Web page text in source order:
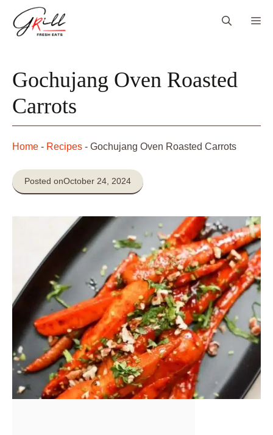
Gochujang Oven Roasted
Carrots
Home - Recipes - Gochujang Oven Roasted Carrots
Posted onOctober 24, 2024